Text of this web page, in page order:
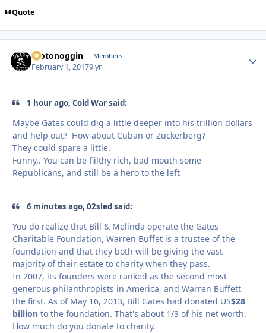
Quote
motonoggin Members
February 1, 20179 yr
1 hour ago, Cold War said:
Maybe Gates could dig a little deeper into his trillion dollars
and help out? How about Cuban or Zuckerberg?
They could spare a little.
Funny,. You can be fiilthy rich, bad mouth some
Republicans, and still be a hero to the left
6 minutes ago, 02sled said:
You do realize that Bill & Melinda operate the Gates
Charitable Foundation, Warren Buffet is a trustee of the
foundation and that they both will be giving the vast
majority of their estate to charity when they pass.
In 2007, its founders were ranked as the second most
generous philanthropists in America, and Warren Buffett
the first. As of May 16, 2013, Bill Gates had donated US$28
billion to the foundation. That's about 1/3 of his net worth.
How much do you donate to charity.